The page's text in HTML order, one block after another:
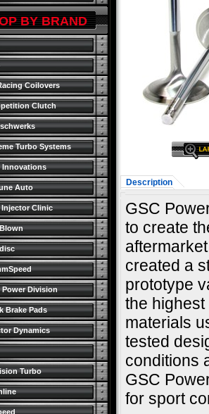
Description
GSC
to create
created a
prototype
the
materials
tested
conditions
GSC
for sport
BY BRAND
Coilovers
Clutch
Turbo Systems
Innovations
Auto
Injector Clinic
Power Division
Brake Pads
Dynamics
Turbo